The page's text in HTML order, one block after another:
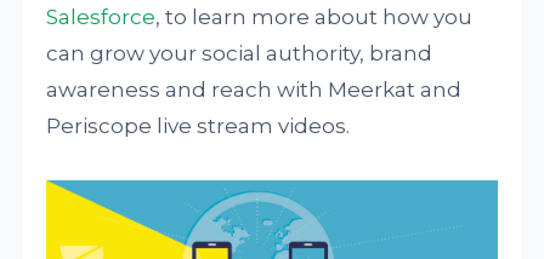
Salesforce, to learn more about how you
can grow your social authority, brand
awareness and reach with Meerkat and
Periscope live stream videos.